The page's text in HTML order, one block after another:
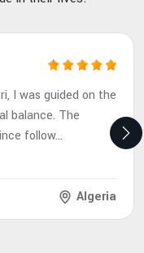
I was guided on the
balance. The
follow...
Algeria